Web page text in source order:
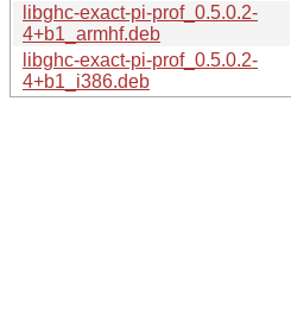
libghc-exact-pi-prof_0.5.0.2-
4+b1_armhf.deb
libghc-exact-pi-prof_0.5.0.2-
4+b1_i386.deb